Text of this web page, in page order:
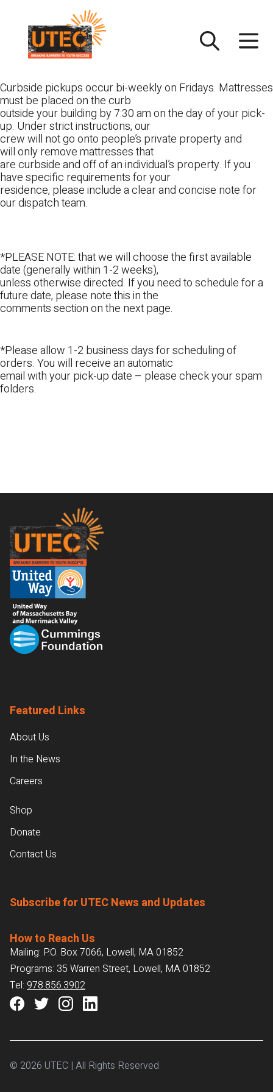
content
Curbside pickups occur bi-weekly on Fridays. Mattresses
must be placed on the curb
outside your building by 7:30 am on the day of your pick-
up. Under strict instructions, our
crew will not go onto people’s private property and
will only remove mattresses that
are curbside and off of an individual’s property. If you
have specific requirements for your
residence, please include a clear and concise note for
our dispatch team.
*PLEASE NOTE: that we will choose the first available
date (generally within 1-2 weeks),
unless otherwise directed. If you need to schedule for a
future date, please note this in the
comments section on the next page.
*Please allow 1-2 business days for scheduling of
orders. You will receive an automatic
email with your pick-up date – please check your spam
folders.
Footer
Featured Links
About Us
In the News
Careers
Shop
Donate
Contact Us
Subscribe for UTEC News and Updates
How to Reach Us
Mailing: P.O. Box 7066, Lowell, MA 01852
Programs: 35 Warren Street, Lowell, MA 01852
Tel: 978.856.3902
© 2026 UTEC | All Rights Reserved